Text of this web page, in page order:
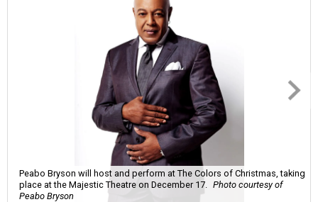
Peabo Bryson will host and perform at The Colors of Christmas, taking
place at the Majestic Theatre on December 17.
Photo courtesy of
Peabo Bryson